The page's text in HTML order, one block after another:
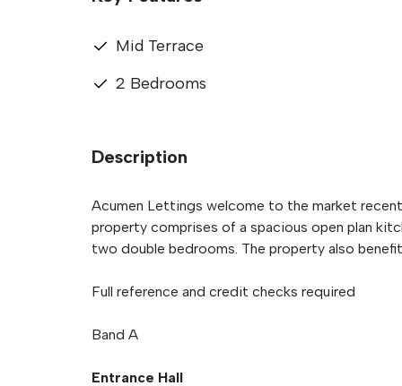
Mid Terrace
2 Bedrooms
Description
Acumen Lettings welcome to the market
property comprises of a spacious open plan
two double bedrooms. The property also
Full reference and credit checks required
Band A
Entrance Hall